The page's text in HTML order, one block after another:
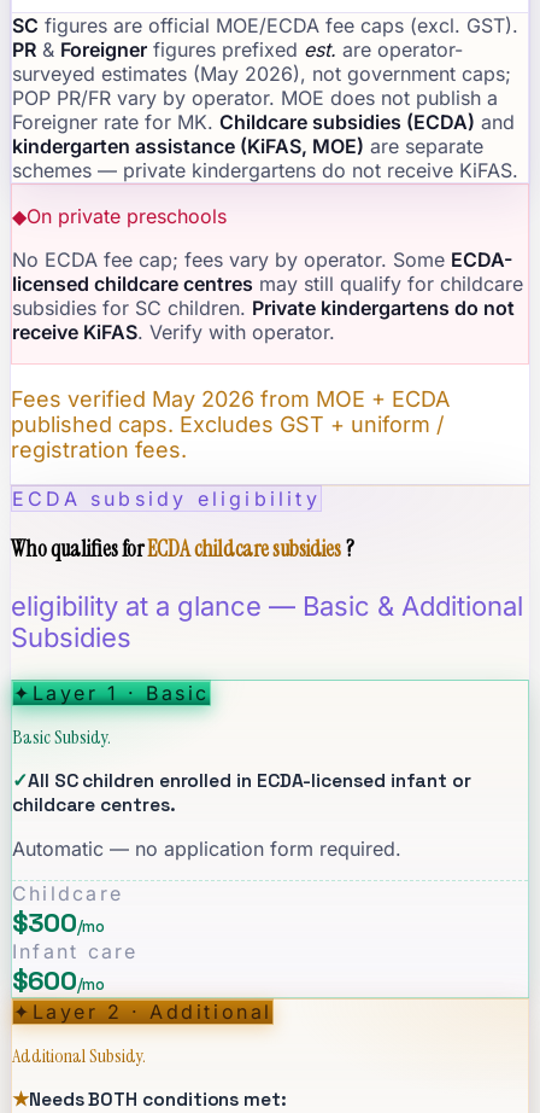
SC figures are official MOE/ECDA fee caps (excl. GST).
PR & Foreigner figures prefixed est. are operator-
surveyed estimates (May 2026), not government caps;
POP PR/FR vary by operator. MOE does not publish a
Foreigner rate for MK. Childcare subsidies (ECDA) and
kindergarten assistance (KiFAS, MOE) are separate
schemes — private kindergartens do not receive KiFAS.
◆On private preschools
No ECDA fee cap; fees vary by operator. Some ECDA-
licensed childcare centres may still qualify for childcare
subsidies for SC children. Private kindergartens do not
receive KiFAS. Verify with operator.
Fees verified May 2026 from MOE + ECDA
published caps. Excludes GST + uniform /
registration fees.
ECDA subsidy eligibility
Who qualifies forECDA childcare subsidies?
eligibility at a glance — Basic & Additional
Subsidies
✦Layer 1 · Basic
Basic Subsidy.
✓All SC children enrolled in ECDA-licensed infant or
childcare centres.
Automatic — no application form required.
Childcare
$300/mo
Infant care
$600/mo
✦Layer 2 · Additional
Additional Subsidy.
★Needs BOTH conditions met: